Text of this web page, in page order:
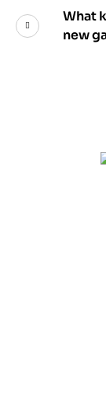
What
new